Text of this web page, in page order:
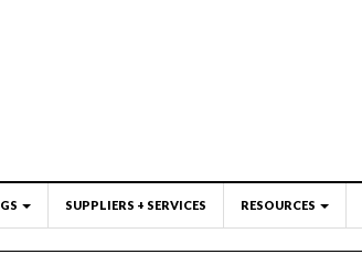
SUPPLIERS + SERVICES RESOURCES